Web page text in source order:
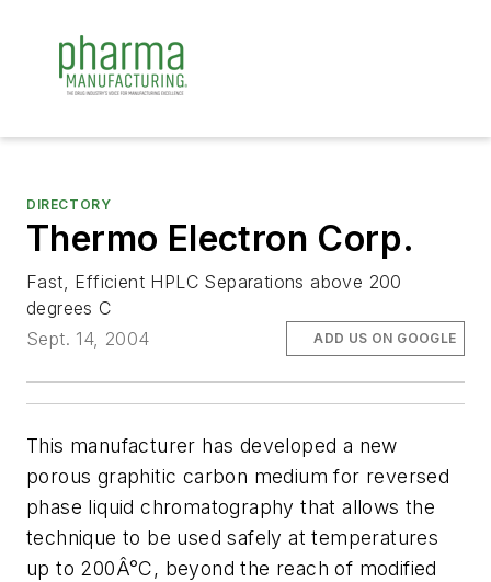
DIRECTORY
Thermo Electron Corp.
Fast, Efficient HPLC Separations above 200
degrees C
Sept. 14, 2004
ADD US ON GOOGLE
This manufacturer has developed a new
porous graphitic carbon medium for reversed
phase liquid chromatography that allows the
technique to be used safely at temperatures
up to 200Â°C, beyond the reach of modified